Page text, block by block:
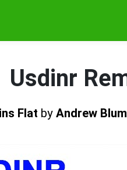
Usdinr
Flat by Andrew